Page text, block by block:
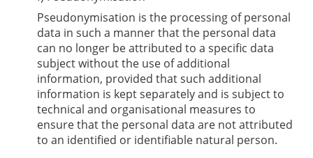
Pseudonymisation is the processing of personal
data in such a manner that the personal data
can no longer be attributed to a specific data
subject without the use of additional
information, provided that such additional
information is kept separately and is subject to
technical and organisational measures to
ensure that the personal data are not attributed
to an identified or identifiable natural person.